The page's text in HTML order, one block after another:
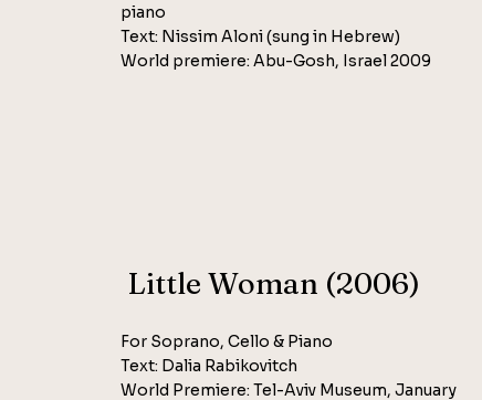
piano
Text: Nissim Aloni (sung in Hebrew)
World premiere: Abu-Gosh, Israel 2009
Little Woman (2006)
For Soprano, Cello & Piano
Text: Dalia Rabikovitch
World Premiere: Tel-Aviv Museum, January